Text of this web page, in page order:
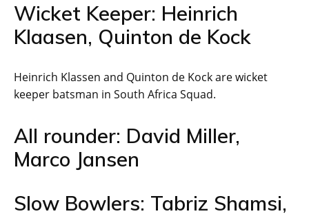
Wicket Keeper: Heinrich
Klaasen, Quinton de Kock
Heinrich Klassen and Quinton de Kock are wicket
keeper batsman in South Africa Squad.
All rounder: David Miller,
Marco Jansen
Slow Bowlers: Tabriz Shamsi,